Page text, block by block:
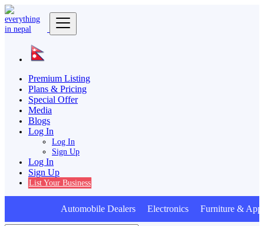
Premium Listing
Plans & Pricing
Special Offer
Media
Blogs
Log In
Log In
Sign Up
Log In
Sign Up
List Your Business
Automobile Dealers Electronics Furniture &